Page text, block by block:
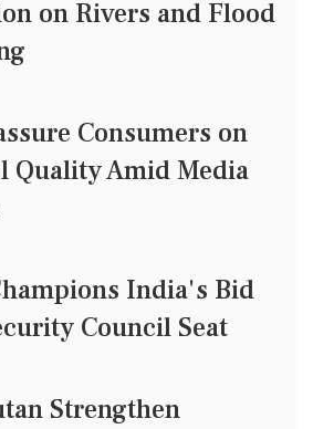
on Rivers and Flood
Consumers on
Quality Amid Media
India's Bid
Council Seat
Strengthen